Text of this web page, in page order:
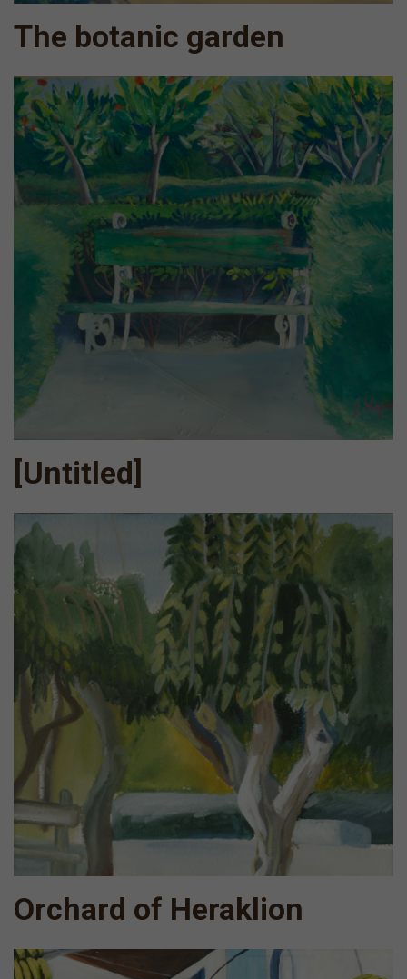
The botanic garden
[Untitled]
Orchard of Heraklion